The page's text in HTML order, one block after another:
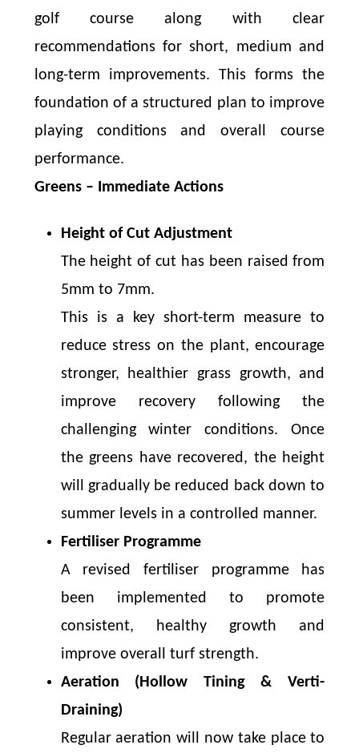
golf course along with clear
recommendations for short, medium and
long-term improvements. This forms the
foundation of a structured plan to improve
playing conditions and overall course
performance.
Greens – Immediate Actions
Height of Cut Adjustment
The height of cut has been raised from
5mm to 7mm.
This is a key short-term measure to
reduce stress on the plant, encourage
stronger, healthier grass growth, and
improve recovery following the
challenging winter conditions. Once
the greens have recovered, the height
will gradually be reduced back down to
summer levels in a controlled manner.
Fertiliser Programme
A revised fertiliser programme has
been implemented to promote
consistent, healthy growth and
improve overall turf strength.
Aeration (Hollow Tining & Verti-
Draining)
Regular aeration will now take place to